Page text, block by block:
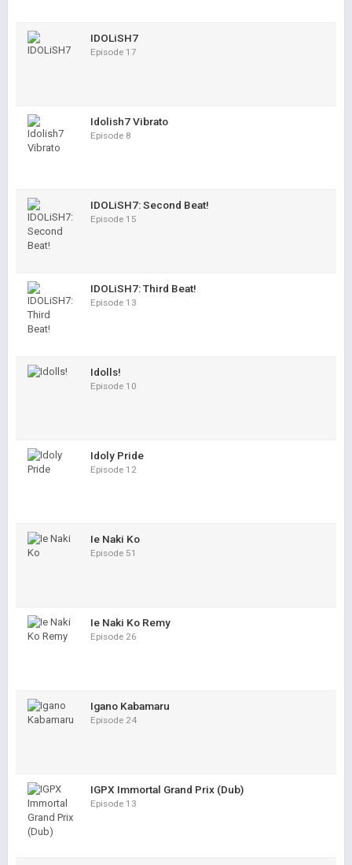
IDOLiSH7
Episode 17
Idolish7 Vibrato
Episode 8
IDOLiSH7: Second Beat!
Episode 15
IDOLiSH7: Third Beat!
Episode 13
Idolls!
Episode 10
Idoly Pride
Episode 12
Ie Naki Ko
Episode 51
Ie Naki Ko Remy
Episode 26
Igano Kabamaru
Episode 24
IGPX Immortal Grand Prix (Dub)
Episode 13